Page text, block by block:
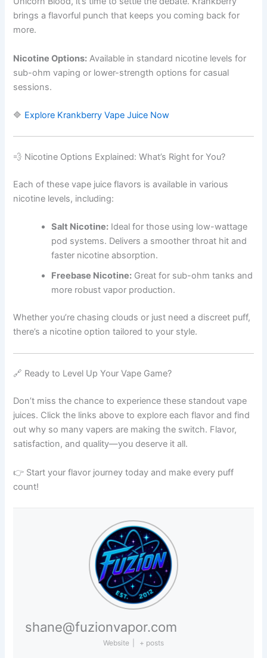
brings a flavorful punch that keeps you coming back for
more.
Nicotine Options: Available in standard nicotine levels for
sub-ohm vaping or lower-strength options for casual
sessions.
🔷 Explore Krankberry Vape Juice Now
💨 Nicotine Options Explained: What’s Right for You?
Each of these vape juice flavors is available in various
nicotine levels, including:
Salt Nicotine: Ideal for those using low-wattage
pod systems. Delivers a smoother throat hit and
faster nicotine absorption.
Freebase Nicotine: Great for sub-ohm tanks and
more robust vapor production.
Whether you’re chasing clouds or just need a discreet puff,
there’s a nicotine option tailored to your style.
🔗 Ready to Level Up Your Vape Game?
Don’t miss the chance to experience these standout vape
juices. Click the links above to explore each flavor and find
out why so many vapers are making the switch. Flavor,
satisfaction, and quality—you deserve it all.
👉 Start your flavor journey today and make every puff
count!
shane@fuzionvapor.com
Website + posts